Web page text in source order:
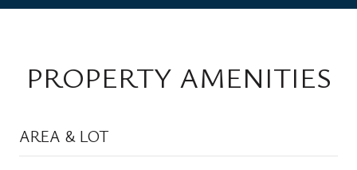
PROPERTY AMENITIES
AREA & LOT